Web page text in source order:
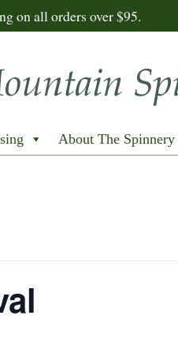
on all orders over $95.
About The Spinnery